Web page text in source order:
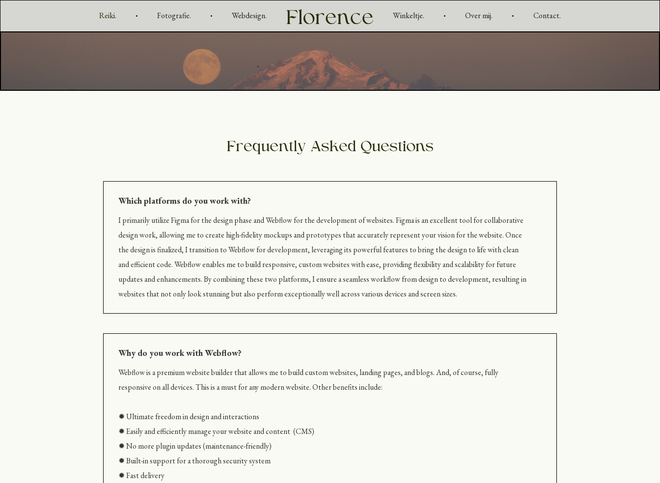
Reiki. Fotografie. Webdesign. Winkeltje. Over mij. Contact.
Which platforms do you work with?
I primarily utilize Figma for the design phase and Webflow for the development of websites. Figma is an excellent tool for collaborative
design work, allowing me to create high-fidelity mockups and prototypes that accurately represent your vision for the website. Once
the design is finalized, I transition to Webflow for development, leveraging its powerful features to bring the design to life with clean
and efficient code. Webflow enables me to build responsive, custom websites with ease, providing flexibility and scalability for future
updates and enhancements. By combining these two platforms, I ensure a seamless workflow from design to development, resulting in
websites that not only look stunning but also perform exceptionally well across various devices and screen sizes.
Why do you work with Webflow?
Webflow is a premium website builder that allows me to build custom websites, landing pages, and blogs. And, of course, fully
responsive on all devices. This is a must for any modern website. Other benefits include:
✹ Ultimate freedom in design and interactions
✹ Easily and efficiently manage your website and content (CMS)
✹ No more plugin updates (maintenance-friendly)
✹ Built-in support for a thorough security system
✹ Fast delivery